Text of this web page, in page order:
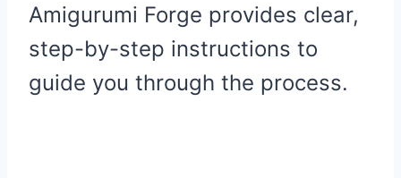
Amigurumi Forge provides clear,
step-by-step instructions to
guide you through the process.